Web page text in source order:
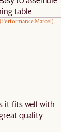
table.
Marcel)
it fits well with
quality.